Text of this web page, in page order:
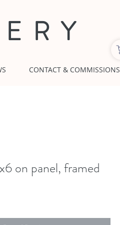
CONTACT & COMMISSIONS
on panel, framed